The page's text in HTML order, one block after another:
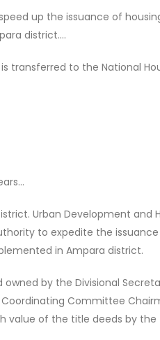
up the issuance of
district....
transferred to the National
Urban Development and
to expedite the
in Ampara district.
by the Divisional
Committee
value of the title deeds by the